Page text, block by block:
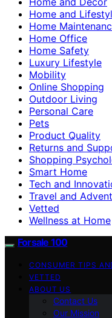
Home and
Home
Home Office
Home Safety
Luxury Lifestyle
Mobility
Online Shopping
Outdoor Living
Personal Care
Pets
Product Quality
Returns and
Shopping
Smart Home
Tech and
Travel and
Vetted
Wellness at Home
Forsale 100
CONSUMER TIPS
VETTED
ABOUT US
Contact Us
Our Mission